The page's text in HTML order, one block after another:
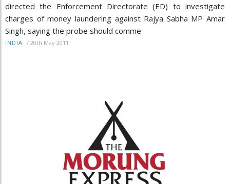
directed the Enforcement Directorate (ED) to investigate
charges of money laundering against Rajya Sabha MP Amar
Singh, saying the probe should comme
INDIA / 20th May 2011